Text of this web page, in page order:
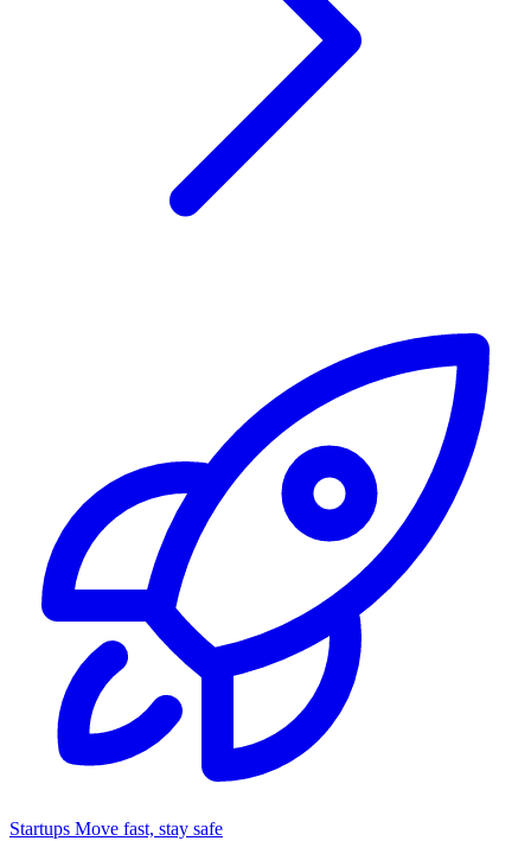
Startups Move fast, stay safe